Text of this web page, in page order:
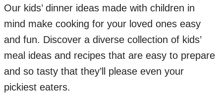
Our kids’ dinner ideas made with children in
mind make cooking for your loved ones easy
and fun. Discover a diverse collection of kids’
meal ideas and recipes that are easy to prepare
and so tasty that they’ll please even your
pickiest eaters.